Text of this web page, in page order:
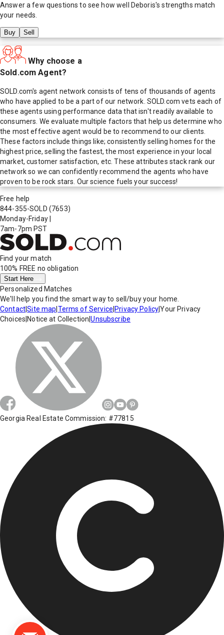
Answer a few questions to see how well Deboris's strengths match
your needs.
Buy Sell
Why choose a
Sold.com Agent?
SOLD.com's agent network consists of tens of thousands of agents
who have applied to be a part of our network. SOLD.com vets each of
these agents using performance data that isn't readily available to
consumers. We evaluate multiple factors that help us determine who
the most effective agent would be to recommend to our clients.
These factors include things like; consistently selling homes for the
highest price, selling the fastest, the most experience in your local
market, customer satisfaction, etc. These attributes stack rank our
network so we can confidently recommend the agents who have
proven to be rock stars. Our science fuels your success!
Free help
844-355-SOLD (7653)
Monday-Friday
7am-7pm PST
Find your match
100% FREE no obligation
Start Here
Personalized Matches
We'll help you find the smart way to sell/buy your home.
Contact|Site map Terms of Service Privacy Policy|Your Privacy
Choices Notice at Collection |Unsubscribe
Georgia Real Estate Commission: #77815